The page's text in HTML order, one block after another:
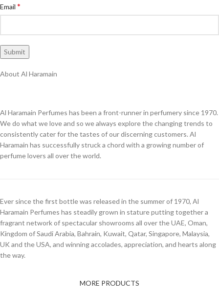
Email *
About Al Haramain
Al Haramain Perfumes has been a front-runner in perfumery since 1970.
We do what we love and so we always explore the changing trends to
consistently cater for the tastes of our discerning customers. Al
Haramain has successfully struck a chord with a growing number of
perfume lovers all over the world.
Ever since the first bottle was released in the summer of 1970, Al
Haramain Perfumes has steadily grown in stature putting together a
fragrant network of spectacular showrooms all over the UAE, Oman,
Kingdom of Saudi Arabia, Bahrain, Kuwait, Qatar, Singapore, Malaysia,
UK and the USA, and winning accolades, appreciation, and hearts along
the way.
MORE PRODUCTS